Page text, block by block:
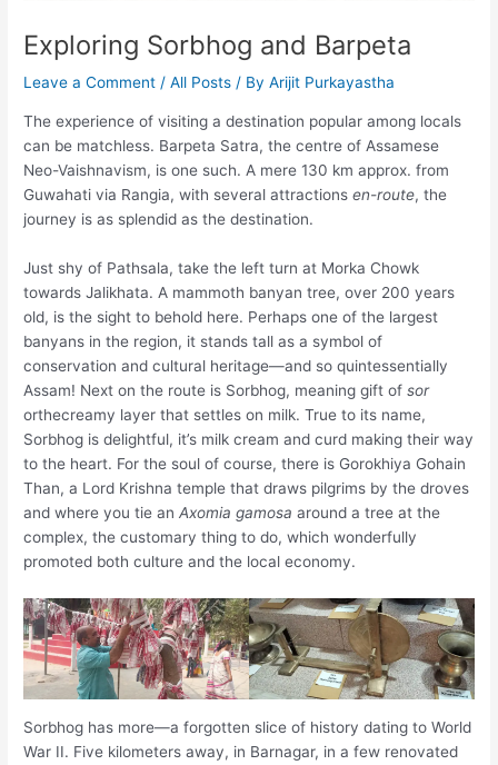
Exploring Sorbhog and Barpeta
Leave a Comment /All Posts / ByArijit Purkayastha
The experience of visiting a destination popular among locals
can be matchless. Barpeta Satra, the centre of Assamese
Neo-Vaishnavism, is one such. A mere 130 km approx. from
Guwahati via Rangia, with several attractionsen-route, the
journey is as splendid as the destination.
Just shy of Pathsala, take the left turn at Morka Chowk
towards Jalikhata. A mammoth banyan tree, over 200 years
old, is the sight to behold here. Perhaps one of the largest
banyans in the region, it stands tall as a symbol of
conservation and cultural heritage—and so quintessentially
Assam! Next on the route is Sorbhog, meaning gift ofsor
orthecreamy layer that settles on milk. True to its name,
Sorbhog is delightful, it’s milk cream and curd making their way
to the heart. For the soul of course, there is Gorokhiya Gohain
Than, a Lord Krishna temple that draws pilgrims by the droves
and where you tie anAxomia gamosa around a tree at the
complex, the customary thing to do, which wonderfully
promoted both culture and the local economy.
Sorbhog has more—a forgotten slice of history dating to World
War II. Five kilometers away, in Barnagar, in a few renovated